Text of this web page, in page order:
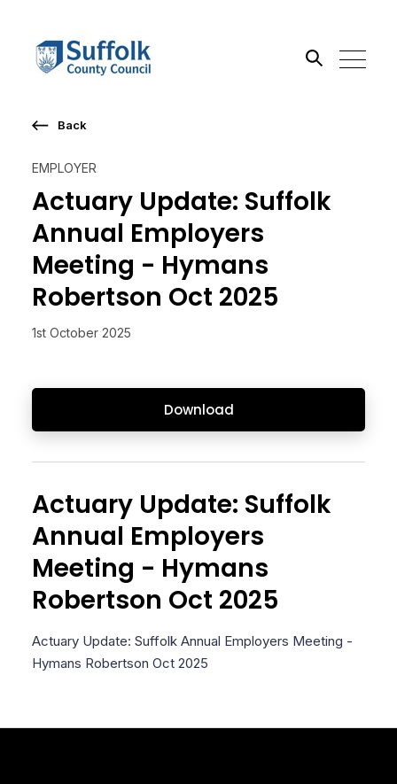
EMPLOYER
Actuary Update: Suffolk
Annual Employers
Meeting - Hymans
Robertson Oct 2025
1st October 2025
Download
Back
Actuary Update: Suffolk
Annual Employers
Meeting - Hymans
Robertson Oct 2025
Actuary Update: Suffolk Annual Employers Meeting -
Hymans Robertson Oct 2025